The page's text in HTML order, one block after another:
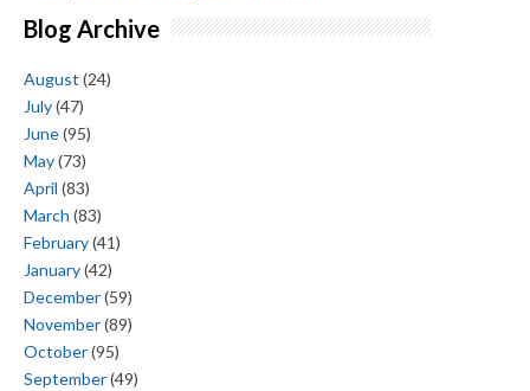
Blog Archive
August (24)
July(47)
June(95)
May(73)
April (83)
March (83)
February(41)
January(42)
December(59)
November(89)
October(95)
September(49)